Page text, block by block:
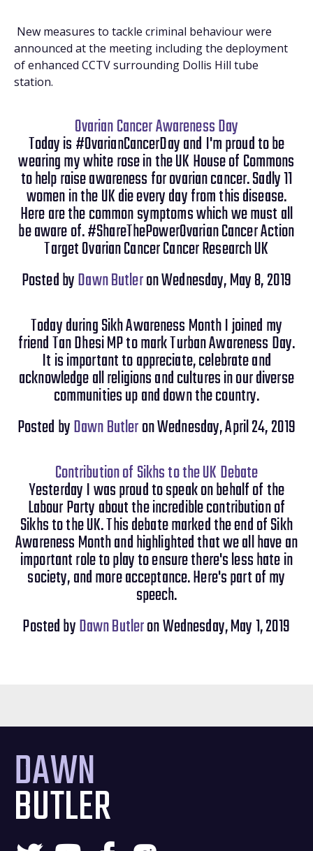
New measures to tackle criminal behaviour were
announced at the meeting including the deployment
of enhanced CCTV surrounding Dollis Hill tube
station.
Ovarian Cancer Awareness Day
Today is #OvarianCancerDay and I'm proud to be
wearing my white rose in the UK House of Commons
to help raise awareness for ovarian cancer. Sadly 11
women in the UK die every day from this disease.
Here are the common symptoms which we must all
be aware of. #ShareThePowerOvarian Cancer Action
Target Ovarian Cancer Cancer Research UK
Posted byDawn Butleron Wednesday, May 8, 2019
Today during Sikh Awareness Month I joined my
friend Tan Dhesi MP to mark Turban Awareness Day.
It is important to appreciate, celebrate and
acknowledge all religions and cultures in our diverse
communities up and down the country.
Posted byDawn Butleron Wednesday, April 24, 2019
Contribution of Sikhs to the UK Debate
Yesterday I was proud to speak on behalf of the
Labour Party about the incredible contribution of
Sikhs to the UK. This debate marked the end of Sikh
Awareness Month and highlighted that we all have an
important role to play to ensure there's less hate in
society, and more acceptance. Here's part of my
speech.
Posted byDawn Butleron Wednesday, May 1, 2019
DAWN
BUTLER